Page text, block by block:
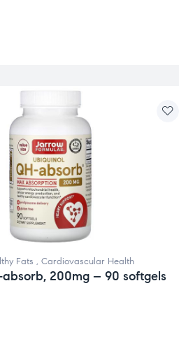
Fats , Cardiovascular Health
200mg – 90 softgels